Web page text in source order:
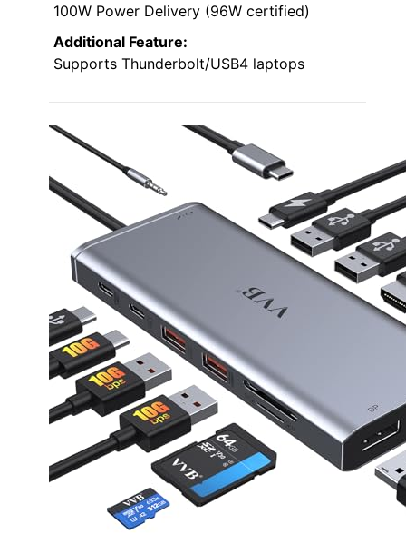
100W Power Delivery (96W certified)
Additional Feature:
Supports Thunderbolt/USB4 laptops